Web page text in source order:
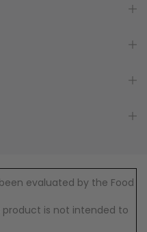
evaluated by the Food
product is not intended to